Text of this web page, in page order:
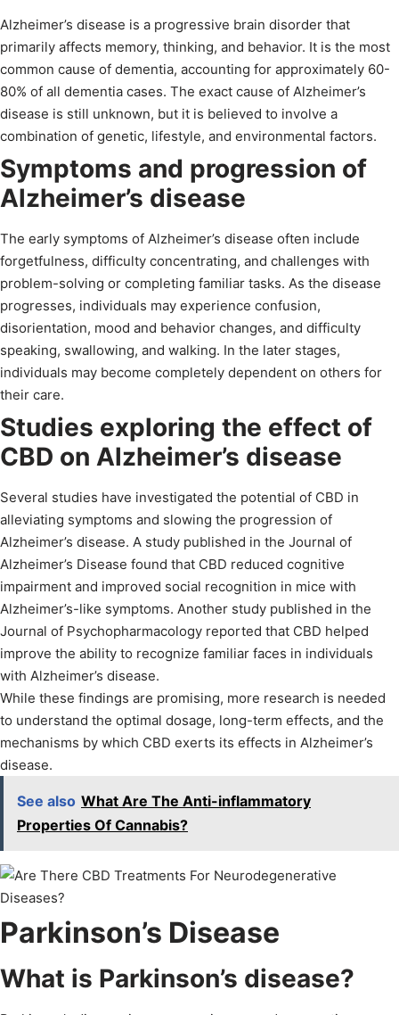
Alzheimer’s disease is a progressive brain disorder that
primarily affects memory, thinking, and behavior. It is the most
common cause of dementia, accounting for approximately 60-
80% of all dementia cases. The exact cause of Alzheimer’s
disease is still unknown, but it is believed to involve a
combination of genetic, lifestyle, and environmental factors.
Symptoms and progression of
Alzheimer’s disease
The early symptoms of Alzheimer’s disease often include
forgetfulness, difficulty concentrating, and challenges with
problem-solving or completing familiar tasks. As the disease
progresses, individuals may experience confusion,
disorientation, mood and behavior changes, and difficulty
speaking, swallowing, and walking. In the later stages,
individuals may become completely dependent on others for
their care.
Studies exploring the effect of
CBD on Alzheimer’s disease
Several studies have investigated the potential of CBD in
alleviating symptoms and slowing the progression of
Alzheimer’s disease. A study published in the Journal of
Alzheimer’s Disease found that CBD reduced cognitive
impairment and improved social recognition in mice with
Alzheimer’s-like symptoms. Another study published in the
Journal of Psychopharmacology reported that CBD helped
improve the ability to recognize familiar faces in individuals
with Alzheimer’s disease.
While these findings are promising, more research is needed
to understand the optimal dosage, long-term effects, and the
mechanisms by which CBD exerts its effects in Alzheimer’s
disease.
See also What Are The Anti-inflammatory
Properties Of Cannabis?
Parkinson’s Disease
What is Parkinson’s disease?